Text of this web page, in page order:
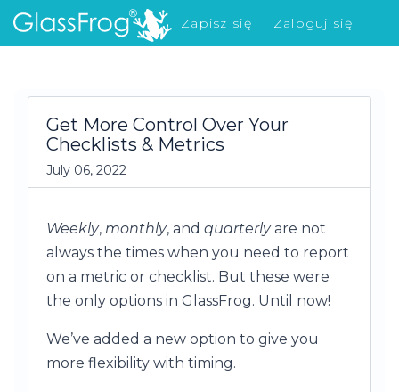
Zapisz się
Zaloguj się
Co nowego?
Get More Control Over Your
Checklists & Metrics
July 06, 2022
Weekly, monthly, and quarterlyare not
always the times when you need to report
on a metric or checklist. But these were
the only options in GlassFrog. Until now!
We’ve added a new option to give you
more flexibility with timing.